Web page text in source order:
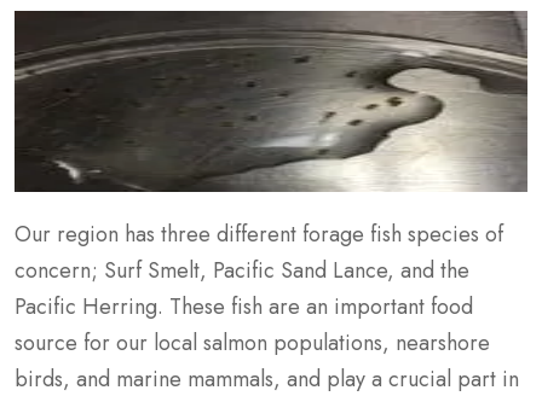
Our region has three different forage fish species of
concern; Surf Smelt, Pacific Sand Lance, and the
Pacific Herring. These fish are an important food
source for our local salmon populations, nearshore
birds, and marine mammals, and play a crucial part in